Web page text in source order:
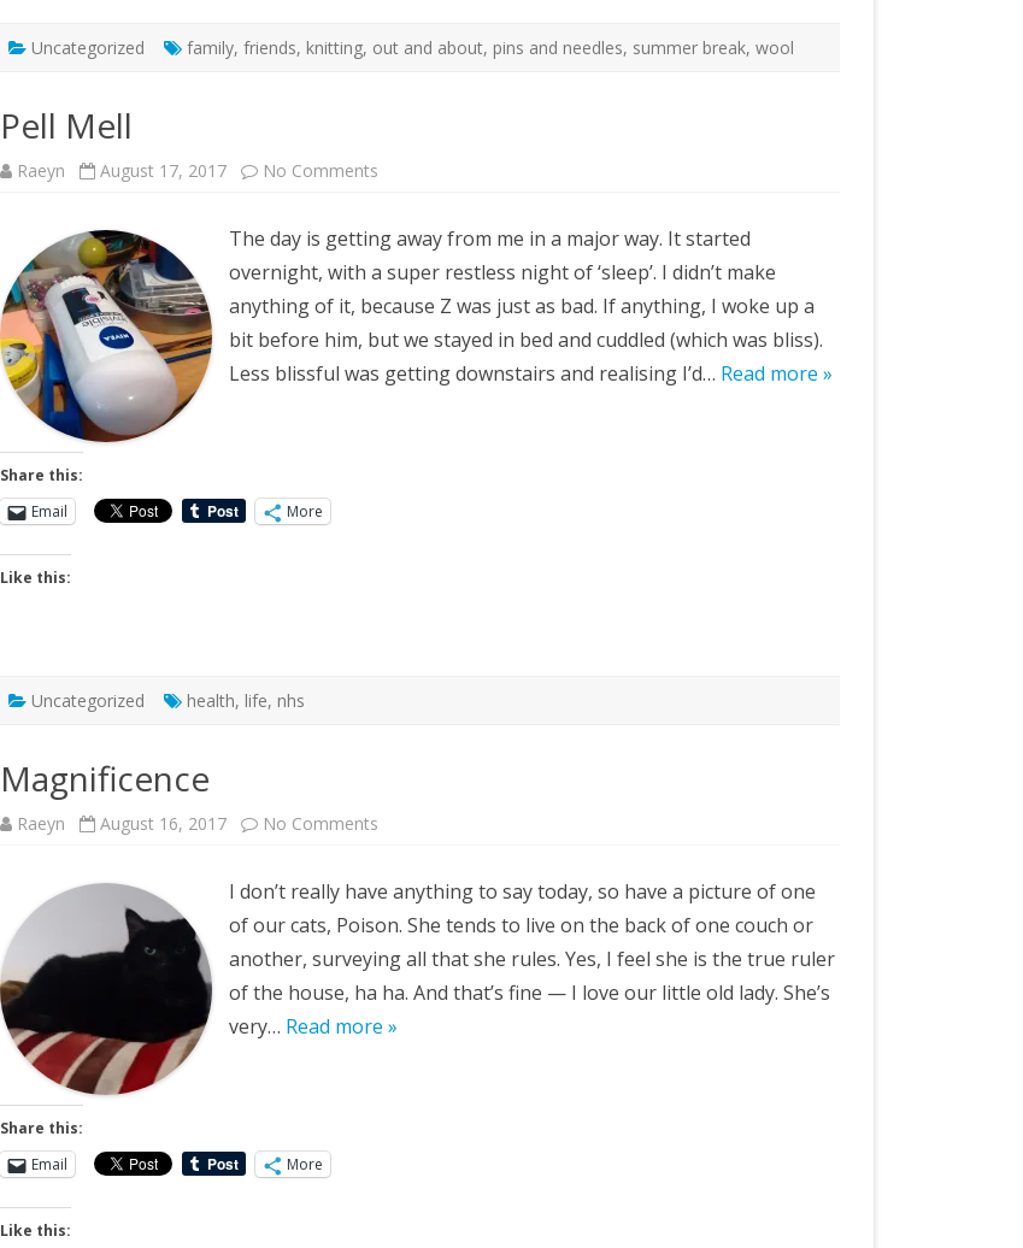
Uncategorized family,friends, knitting, out and about, pins and needles, summer break,wool
Pell Mell
Raeyn August 17, 2017 No Comments
The day is getting away from me in a major way. It started
overnight, with a super restless night of ‘sleep’. I didn’t make
anything of it, because Z was just as bad. If anything, I woke up a
bit before him, but we stayed in bed and cuddled (which was bliss).
Less blissful was getting downstairs and realising I’d… Read more »
Share this:
Email
More
Like this:
Uncategorized health, life, nhs
Magnificence
Raeyn August 16, 2017 No Comments
I don’t really have anything to say today, so have a picture of one
of our cats, Poison. She tends to live on the back of one couch or
another, surveying all that she rules. Yes, I feel she is the true ruler
of the house, ha ha. And that’s fine — I love our little old lady. She’s
very… Read more »
Share this:
Email
More
Like this: